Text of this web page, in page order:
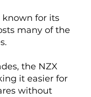
known for its
many of the
the NZX
it easier for
without